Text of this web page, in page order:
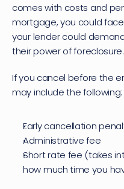
comes with costs and
mortgage, you could
your lender could
their power of foreclosure.
If you cancel before the
may include the following:
Early cancellation
Administrative fee
Short rate fee (takes
how much time you